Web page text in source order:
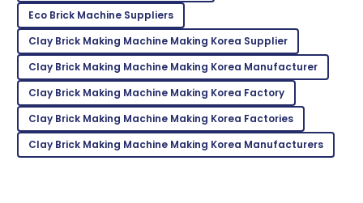
08 May 2025
H
Hunter
Martinez
Incredible product! The support team is a true
reflection of professionalism.
03 July 2025
Eco Brick Machine Suppliers
Clay Brick Making Machine Making Korea Supplier
Clay Brick Making Machine Making Korea Manufacturer
Clay Brick Making Machine Making Korea Factory
Clay Brick Making Machine Making Korea Factories
Clay Brick Making Machine Making Korea Manufacturers